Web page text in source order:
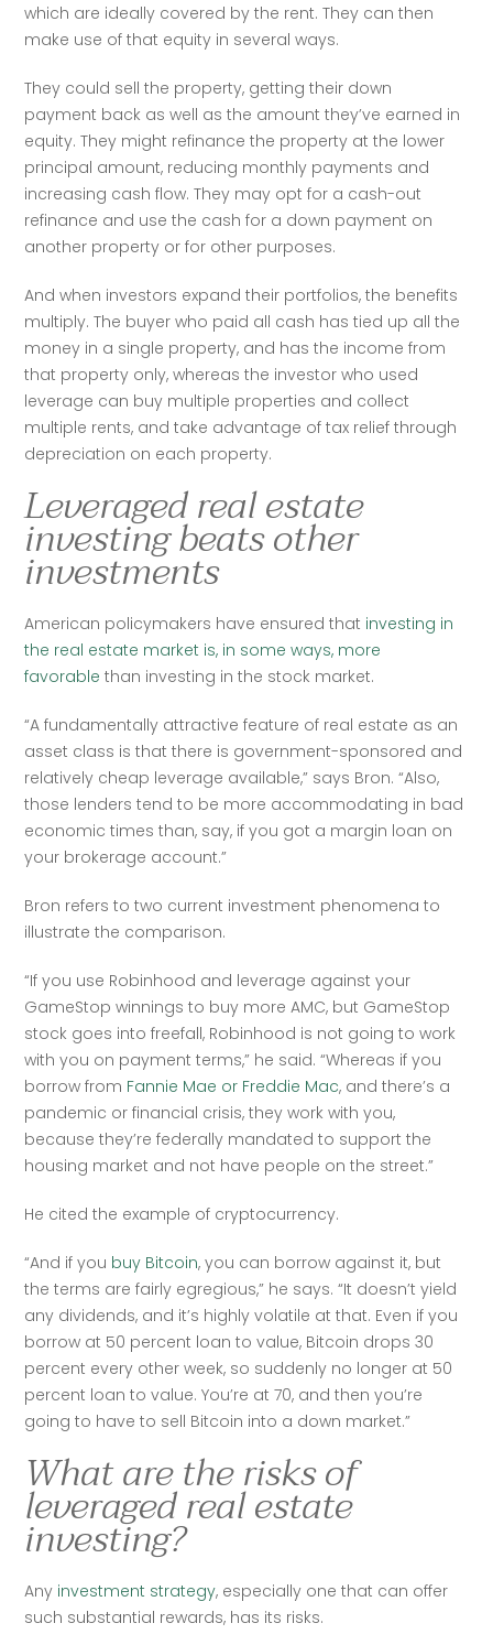
which are ideally covered by the rent. They can then
make use of that equity in several ways.
They could sell the property, getting their down
payment back as well as the amount they’ve earned in
equity. They might refinance the property at the lower
principal amount, reducing monthly payments and
increasing cash flow. They may opt for a cash-out
refinance and use the cash for a down payment on
another property or for other purposes.
And when investors expand their portfolios, the benefits
multiply. The buyer who paid all cash has tied up all the
money in a single property, and has the income from
that property only, whereas the investor who used
leverage can buy multiple properties and collect
multiple rents, and take advantage of tax relief through
depreciation on each property.
Leveraged real estate
investing beats other
investments
American policymakers have ensured that investing in
the real estate market is, in some ways, more
favorable than investing in the stock market.
“A fundamentally attractive feature of real estate as an
asset class is that there is government-sponsored and
relatively cheap leverage available,” says Bron. “Also,
those lenders tend to be more accommodating in bad
economic times than, say, if you got a margin loan on
your brokerage account.”
Bron refers to two current investment phenomena to
illustrate the comparison.
“If you use Robinhood and leverage against your
GameStop winnings to buy more AMC, but GameStop
stock goes into freefall, Robinhood is not going to work
with you on payment terms,” he said. “Whereas if you
borrow from Fannie Mae or Freddie Mac, and there’s a
pandemic or financial crisis, they work with you,
because they’re federally mandated to support the
housing market and not have people on the street.”
He cited the example of cryptocurrency.
“And if you buy Bitcoin, you can borrow against it, but
the terms are fairly egregious,” he says. “It doesn’t yield
any dividends, and it’s highly volatile at that. Even if you
borrow at 50 percent loan to value, Bitcoin drops 30
percent every other week, so suddenly no longer at 50
percent loan to value. You’re at 70, and then you’re
going to have to sell Bitcoin into a down market.”
What are the risks of
leveraged real estate
investing?
Any investment strategy, especially one that can offer
such substantial rewards, has its risks.